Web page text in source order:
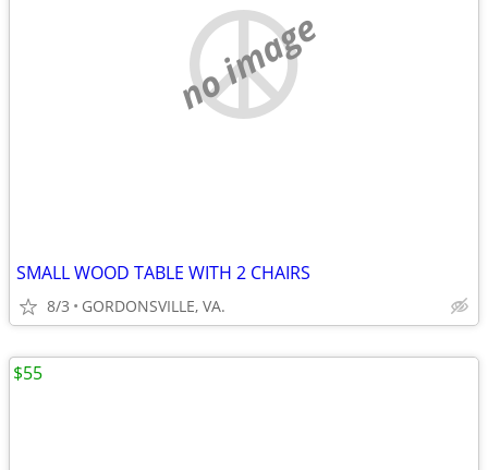
no image
SMALL WOOD TABLE WITH 2 CHAIRS
8/3 GORDONSVILLE, VA.
$55